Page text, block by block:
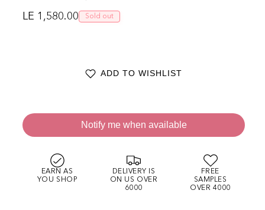
Regular price
LE 1,580.00 Sold out
ADD TO WISHLIST
Notify me when available
EARN AS
YOU SHOP
DELIVERY IS
ON US OVER
6000
FREE
SAMPLES
OVER 4000